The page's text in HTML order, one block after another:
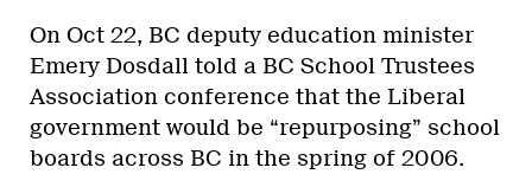
On Oct 22, BC deputy education minister
Emery Dosdall told a BC School Trustees
Association conference that the Liberal
government would be “repurposing” school
boards across BC in the spring of 2006.